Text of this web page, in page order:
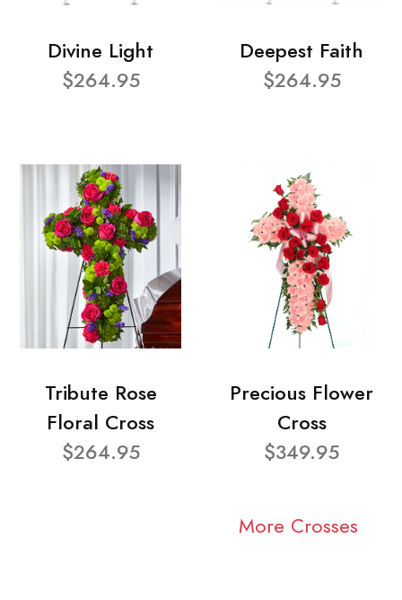
Divine Light
$264.95
Deepest Faith
$264.95
Tribute Rose
Floral Cross
$264.95
Precious Flower
Cross
$349.95
More Crosses